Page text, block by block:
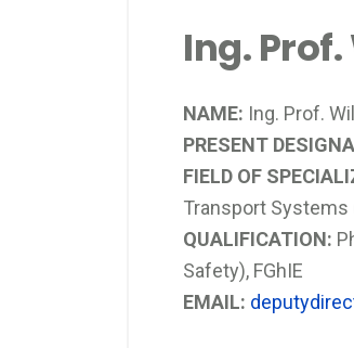
Ing.
NAME: Ing. Prof.
PRESENT
FIELD OF
Transport Systems
QUALIFICATION:
Safety), FGhIE
EMAIL: